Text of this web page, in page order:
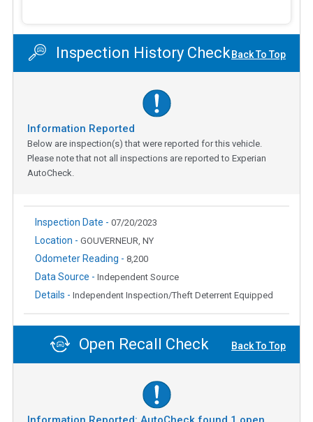
Inspection History CheckBack To Top
Information Reported
Below are inspection(s) that were reported for this vehicle.
Please note that not all inspections are reported to Experian
AutoCheck.
Inspection Date - 07/20/2023
Location - GOUVERNEUR, NY
Odometer Reading - 8,200
Data Source - Independent Source
Details - Independent Inspection/Theft Deterrent Equipped
Open Recall Check Back To Top